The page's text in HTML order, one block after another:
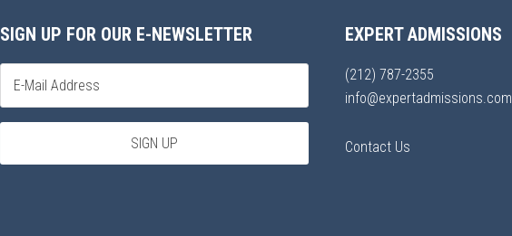
SIGN UP FOR OUR E-NEWSLETTER EXPERT ADMISSIONS
(212) 787-2355
info@expertadmissions.com
Contact Us